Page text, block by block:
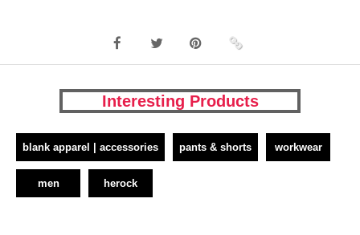
Interesting Products
blank apparel | accessories pants & shorts workwear
men herock